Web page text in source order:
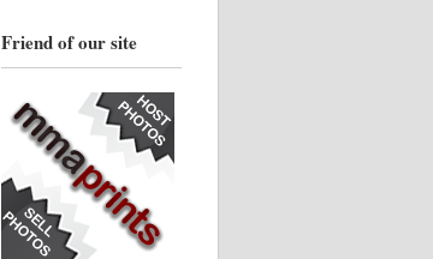
Friend of our site